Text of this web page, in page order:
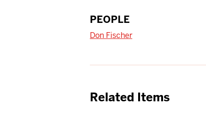
PEOPLE
Don Fischer
Related Items